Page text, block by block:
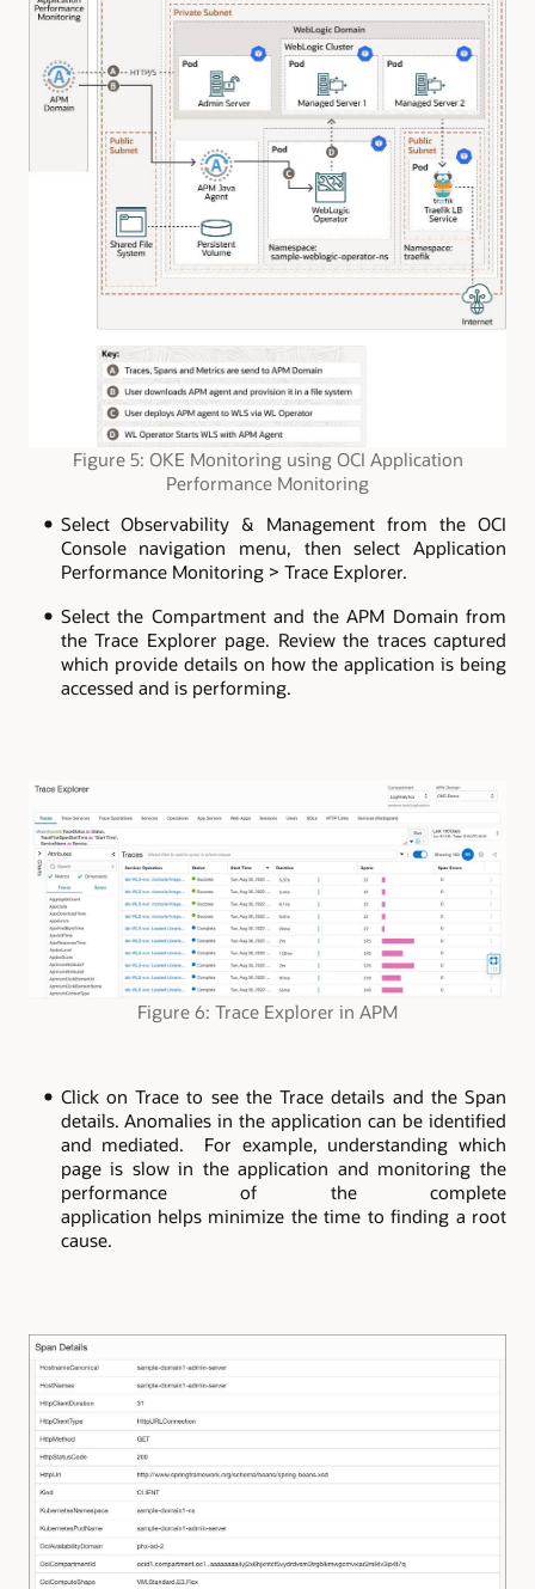
Figure 5: OKE Monitoring using OCI Application
Performance Monitoring
Select Observability & Management from the OCI
Console navigation menu, then select Application
Performance Monitoring > Trace Explorer.
Select the Compartment and the APM Domain from
the Trace Explorer page. Review the traces captured
which provide details on how the application is being
accessed and is performing.
Figure 6: Trace Explorer in APM
Click on Trace to see the Trace details and the Span
details. Anomalies in the application can be identified
and mediated. For example, understanding which
page is slow in the application and monitoring the
performance of the complete
application helps minimize the time to finding a root
cause.